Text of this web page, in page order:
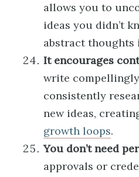
allows you to
ideas you didn’t
abstract thoughts
It encourages
write
consistently
new ideas,
growth loops.
You don’t need
approvals or